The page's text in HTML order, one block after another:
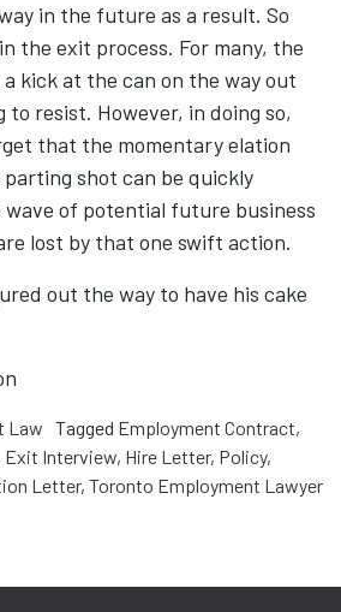
in the future as a result. So
the exit process. For many, the
kick at the can on the way out
resist. However, in doing so,
that the momentary elation
shot can be quickly
of potential future business
lost by that one swift action.
out the way to have his cake
Law Tagged Employment Contract,
Exit Interview, Hire Letter, Policy,
Letter, Toronto Employment Lawyer